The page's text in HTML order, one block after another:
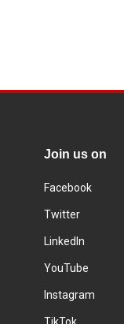
Join us on
Facebook
Twitter
LinkedIn
YouTube
Instagram
TikTok